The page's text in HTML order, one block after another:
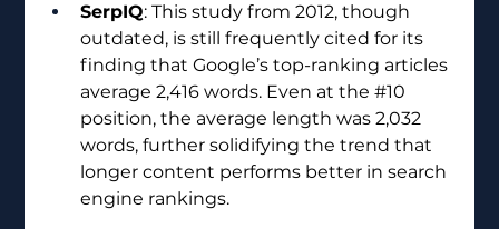
SerpIQ: This study from 2012, though
outdated, is still frequently cited for its
finding that Google’s top-ranking articles
average 2,416 words. Even at the #10
position, the average length was 2,032
words, further solidifying the trend that
longer content performs better in search
engine rankings.